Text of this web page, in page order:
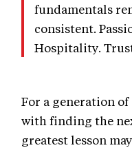
fundamentals
consistent.
Hospitality.
For a generation of
with finding the
greatest lesson